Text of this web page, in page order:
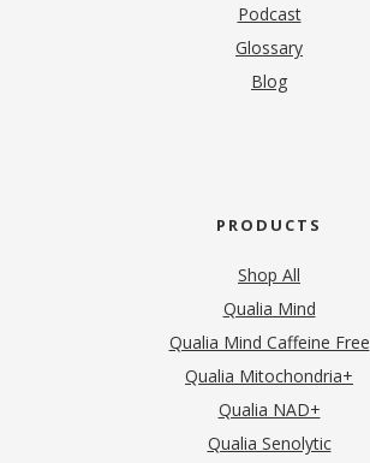
Podcast
Glossary
Blog
PRODUCTS
Shop All
Qualia Mind
Qualia Mind Caffeine Free
Qualia Mitochondria+
Qualia NAD+
Qualia Senolytic